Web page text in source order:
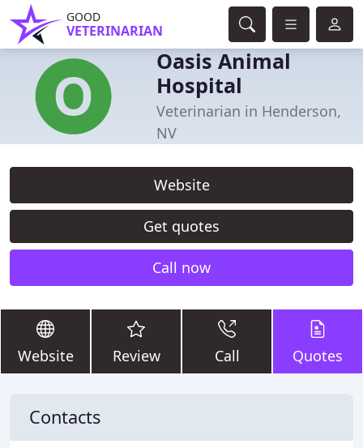
GOOD
VETERINARIAN
Oasis Animal
Hospital
Veterinarian in Henderson,
NV
Website
Get quotes
Call now
Website Review Call Quotes
Contacts